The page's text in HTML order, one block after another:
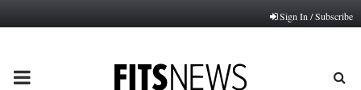
Sign In / Subscribe
PRIMARY